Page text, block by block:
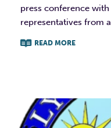
press conference
representatives from
READ MORE